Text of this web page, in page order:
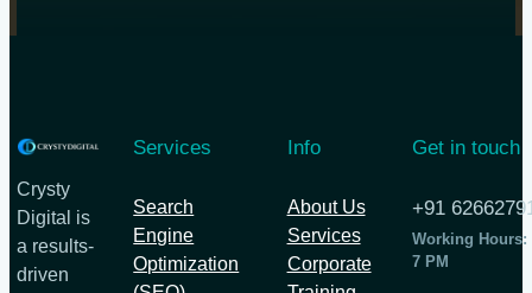
Crysty
Digital is
a results-
driven
Services
Search
Engine
Optimization
Info
About Us
Services
Corporate
Get in touch
+91
Working Hours:
7 PM